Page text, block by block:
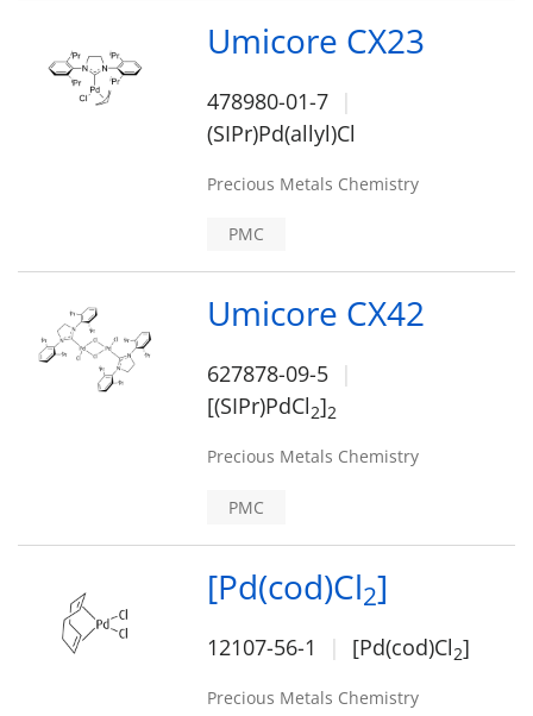
Umicore CX23
478980-01-7
(SIPr)Pd(allyl)Cl
Precious Metals Chemistry
PMC
Umicore CX42
627878-09-5
[(SIPr)PdCl2]2
Precious Metals Chemistry
PMC
[Pd(cod)Cl2]
12107-56-1 [Pd(cod)Cl2]
Precious Metals Chemistry